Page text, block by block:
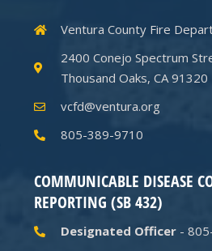
Ventura County Fire
2400 Conejo Spectrum
Thousand Oaks, CA 91320
vcfd@ventura.org
805-389-9710
COMMUNICABLE DISEASE
REPORTING (SB 432)
Designated Officer-